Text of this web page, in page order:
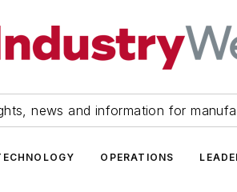
news and information for
OPERATIONS